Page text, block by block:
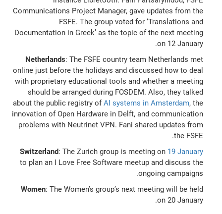
Communications Project Manager, gave updates from the
FSFE. The group voted for ‘Translations and
Documentation in Greek’ as the topic of the next meeting
on 12 January.
Netherlands: The FSFE country team Netherlands met
online just before the holidays and discussed how to deal
with proprietary educational tools and whether a meeting
should be arranged during FOSDEM. Also, they talked
about the public registry ofAI systems in Amsterdam, the
innovation of Open Hardware in Delft, and communication
problems with Neutrinet VPN. Fani shared updates from
the FSFE.
Switzerland: The Zurich group is meeting on 19 January
to plan an I Love Free Software meetup and discuss the
ongoing campaigns.
Women: The Women’s group’s next meeting will be held
on 20 January.